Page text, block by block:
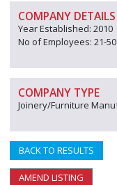
COMPANY DETAILS
Year Established: 2010
No of Employees: 21-50
COMPANY TYPE
Joinery/Furniture
BACK TO RESULTS
AMEND LISTING